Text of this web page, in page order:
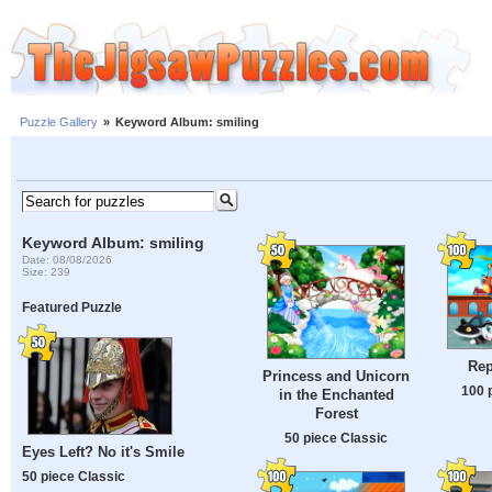
Puzzle Gallery » Keyword Album: smiling
Keyword Album: smiling
Date: 08/08/2026
Size: 239
Featured Puzzle
Eyes Left? No it's Smile
50 piece Classic
Princess and Unicorn
in the Enchanted
Forest
50 piece Classic
100